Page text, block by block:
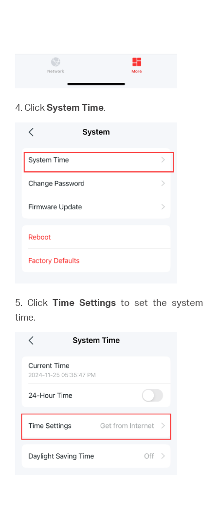
4. ClickSystemTime.
5. ClickTime Settings to set the system
time.